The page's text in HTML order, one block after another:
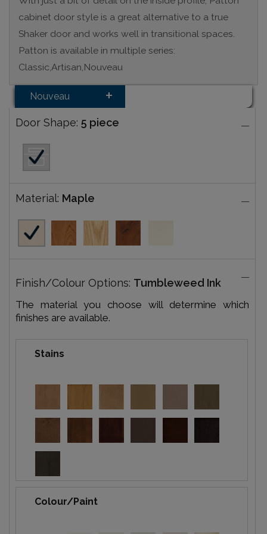
cabinet door style is a great alternative to a true
Shaker door and works well in transitional spaces.
Patton is available in multiple series:
Classic,Artisan,Nouveau
Nouveau
Door Shape: 5 piece
Material: Maple
Finish/Colour Options: Tumbleweed Ink
The material you choose will determine which
finishes are available.
Stains
Colour/Paint